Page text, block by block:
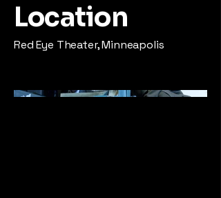
Location
Red Eye Theater, Minneapolis